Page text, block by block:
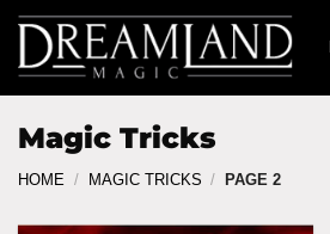
Skip
content
Magic Tricks
HOME / MAGIC TRICKS / PAGE 2